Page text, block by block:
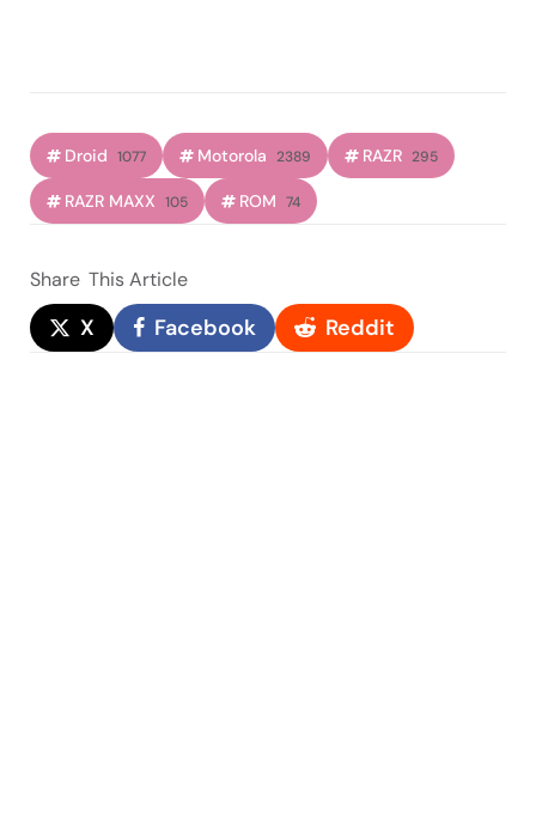
Droid 1077 Motorola 2389 RAZR 295
RAZR MAXX 105 ROM 74
Share This Article
X Facebook Reddit